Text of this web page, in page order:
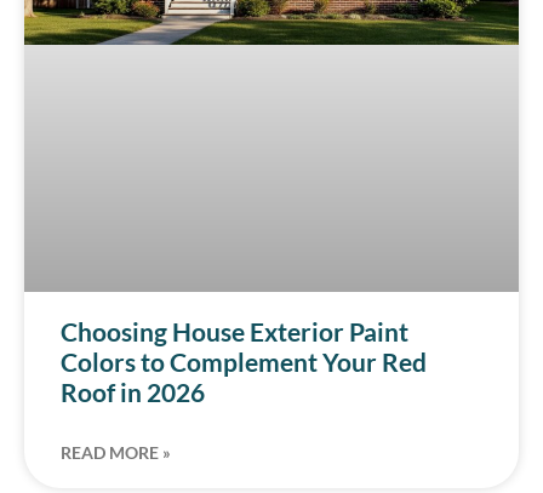
Choosing House Exterior Paint
Colors to Complement Your Red
Roof in 2026
READ MORE »